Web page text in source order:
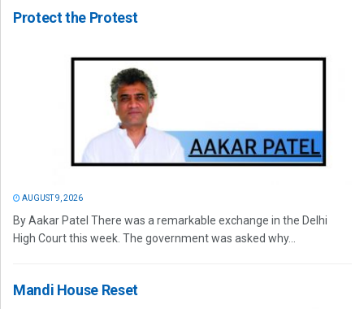
Protect the Protest
AUGUST 9, 2026
By Aakar Patel There was a remarkable exchange in the Delhi
High Court this week. The government was asked why...
Mandi House Reset